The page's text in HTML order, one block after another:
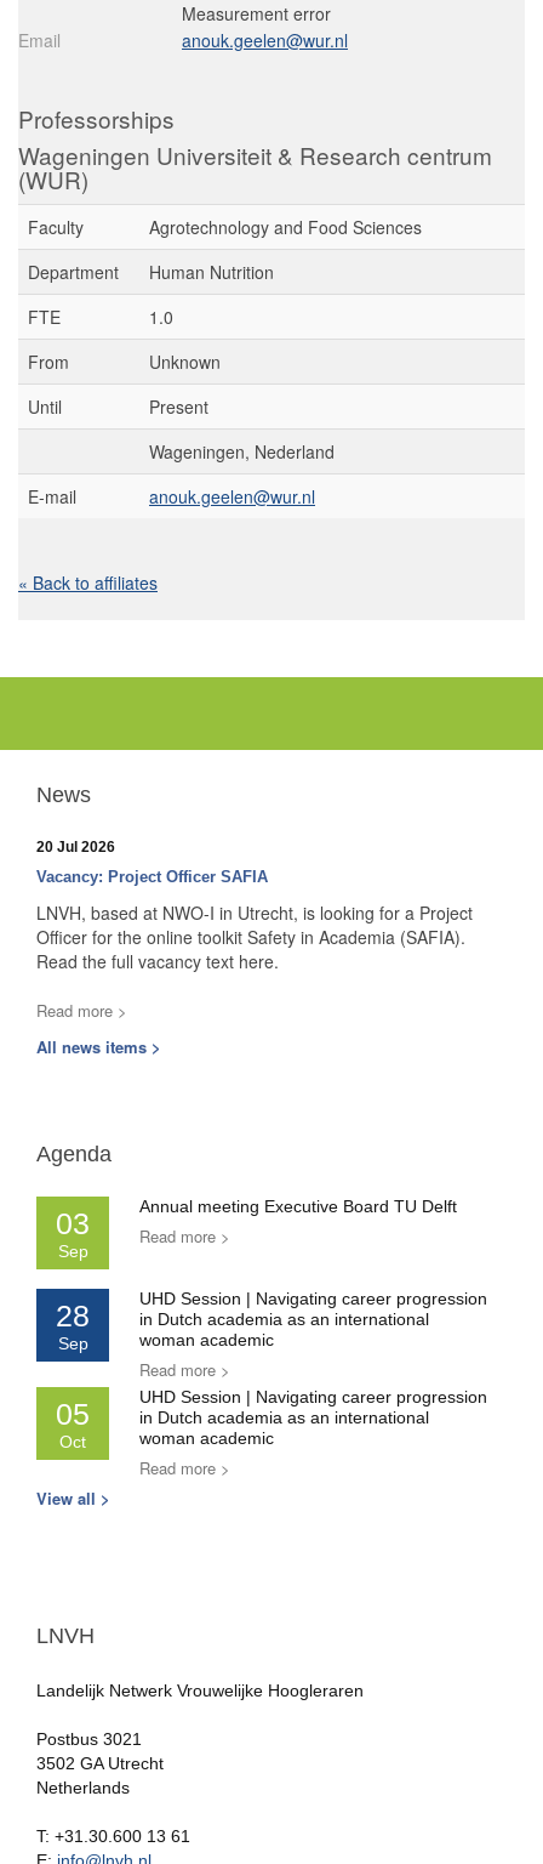
Measurement error
Email
anouk.geelen@wur.nl
Professorships
Wageningen Universiteit & Research centrum
(WUR)
Faculty
Agrotechnology and Food Sciences
Department
Human Nutrition
FTE
1.0
From
Unknown
Until
Present
Wageningen, Nederland
E-mail
anouk.geelen@wur.nl
« Back to affiliates
News
20 Jul 2026
Vacancy: Project Officer SAFIA
LNVH, based at NWO-I in Utrecht, is looking for a Project
Officer for the online toolkit Safety in Academia (SAFIA).
Read the full vacancy text here.
Read more >
All news items >
Agenda
03
Sep
Annual meeting Executive Board TU Delft
Read more >
28
Sep
UHD Session | Navigating career progression
in Dutch academia as an international
woman academic
Read more >
05
Oct
UHD Session | Navigating career progression
in Dutch academia as an international
woman academic
Read more >
View all >
LNVH
Landelijk Netwerk Vrouwelijke Hoogleraren
Postbus 3021
3502 GA Utrecht
Netherlands
T: +31.30.600 13 61